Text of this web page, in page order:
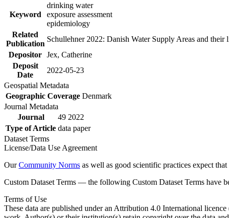
Keyword
drinking water
exposure assessment
epidemiology
Related
Publication
Schullehner 2022: Danish Water Supply Areas and
Depositor Jex, Catherine
Deposit
Date
2022-05-23
Geospatial Metadata
Geographic Coverage Denmark
Journal Metadata
Journal
49 2022
Type of Article data paper
Dataset Terms
License/Data Use Agreement
OurCommunity Norms as well as good scientific practices expect
Custom Dataset Terms — the following Custom Dataset Terms have
Terms of Use
These data are published under an Attribution 4.0 International